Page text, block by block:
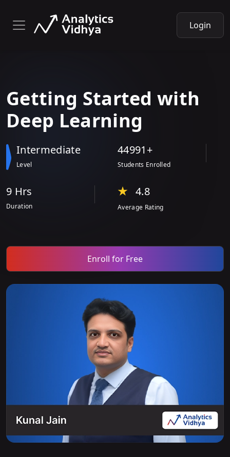
Login
Getting Started with
Deep Learning
Intermediate
Level
44991+
Students Enrolled
9 Hrs
Duration
4.8
Average Rating
Enroll for Free